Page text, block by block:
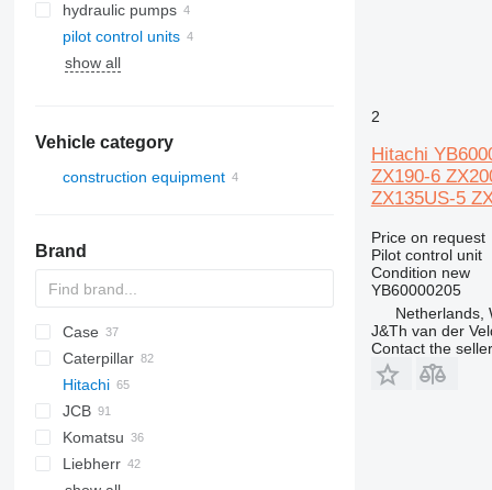
hydraulic pumps
pilot control units
show all
Vehicle category
construction equipment
Brand
AZ
AX
1304
1604
320
323
325
328
331
334
Case
580
590
788
CX
Caterpillar
120
301
302
303
DX
Hitachi
EX
EX60
EX75
ZX
ZX75
Zaxis
906
R-series
Robex
JCB
3CX
4CX
310 G
310 J
Komatsu
PC
K-series
Liebherr
2
Hitachi
ZX190-6
ZX135US-5
Price on request
Pilot control unit
Condition new
YB60000205
Netherlands,
J&Th van der
Contact the seller